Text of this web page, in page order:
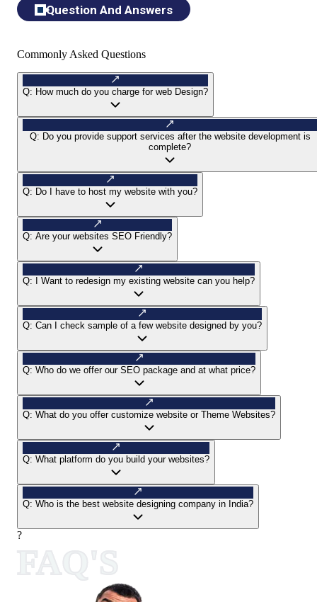
Question And Answers
Commonly Asked Questions
Q: How much do you charge for web Design?
Q: Do you provide support services after the website development is
complete?
Q: Do I have to host my website with you?
Q: Are your websites SEO Friendly?
Q: I Want to redesign my existing website can you help?
Q: Can I check sample of a few website designed by you?
Q: Who do we offer our SEO package and at what price?
Q: What do you offer customize website or Theme Websites?
Q: What platform do you build your websites?
Q: Who is the best website designing company in India?
?